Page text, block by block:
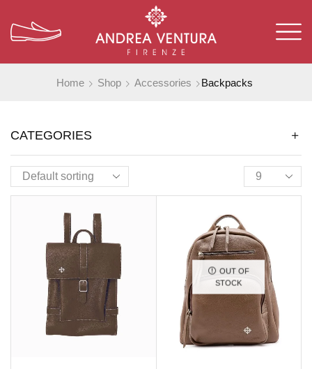
Home Shop Accessories Backpacks
OUT OF
STOCK
CATEGORIES